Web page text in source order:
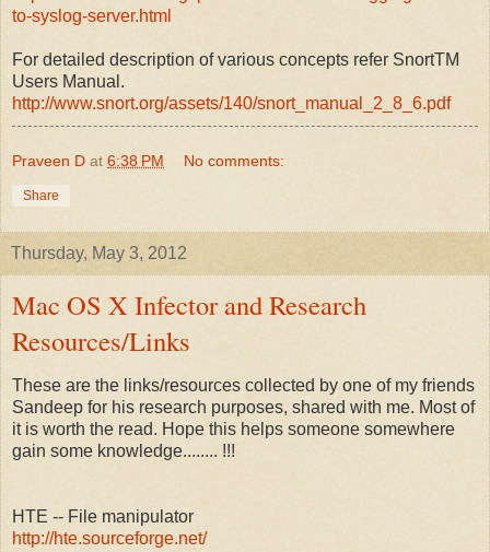
to-syslog-server.html
For detailed description of various concepts refer SnortTM
Users Manual.
http://www.snort.org/assets/140/snort_manual_2_8_6.pdf
Praveen D at 6:38 PM No comments:
Share
Thursday, May 3, 2012
Mac OS X Infector and Research
Resources/Links
These are the links/resources collected by one of my friends
Sandeep for his research purposes, shared with me. Most of
it is worth the read. Hope this helps someone somewhere
gain some knowledge........ !!!
HTE -- File manipulator
http://hte.sourceforge.net/